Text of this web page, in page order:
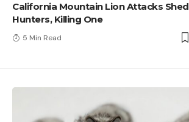
California Mountain Lion Attacks Shed
Hunters, Killing One
5 Min Read